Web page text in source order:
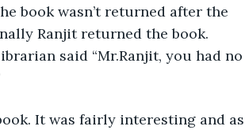
book wasn’t returned after the
Ranjit returned the book.
said “Mr.Ranjit, you had no